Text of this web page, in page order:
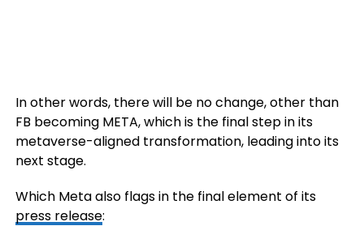
In other words, there will be no change, other than
FB becoming META, which is the final step in its
metaverse-aligned transformation, leading into its
next stage.
Which Meta also flags in the final element of its
press release: